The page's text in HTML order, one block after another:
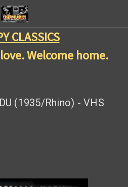
CLASSICS
Welcome home.
(1935/Rhino) - VHS